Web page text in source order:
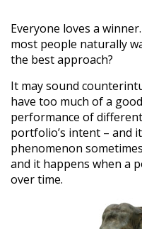
Everyone loves a
most people naturally
the best approach?
It may sound
have too much of a
performance of
portfolio’s intent – and
phenomenon
and it happens when a
over time.